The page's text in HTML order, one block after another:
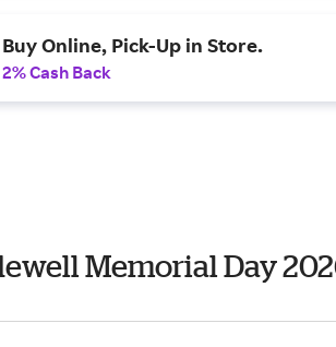
Buy Online, Pick-Up in Store.
2% Cash Back
Memorial Day